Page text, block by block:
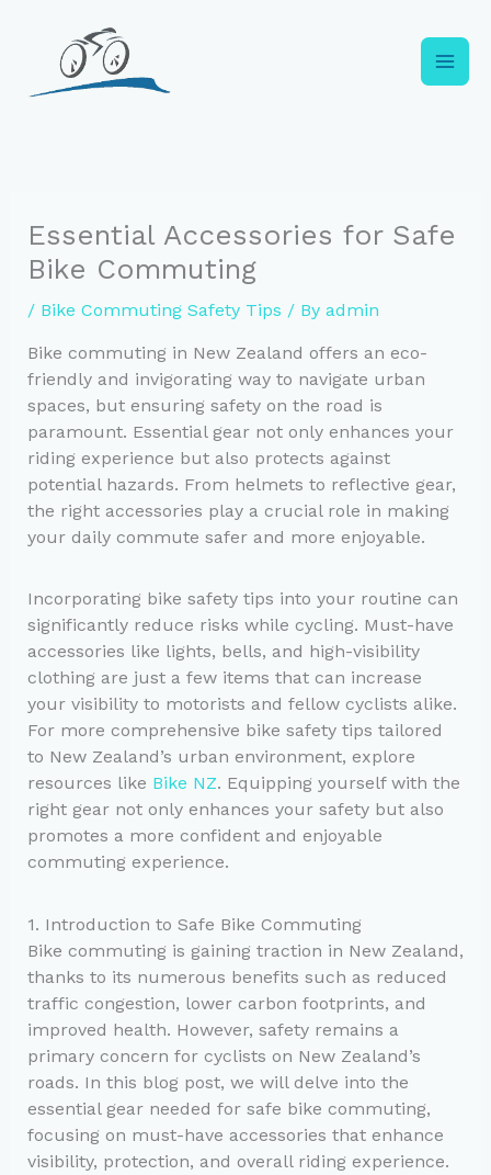
content
Essential Accessories for Safe
Bike Commuting
/ Bike Commuting Safety Tips / By admin
Bike commuting in New Zealand offers an eco-
friendly and invigorating way to navigate urban
spaces, but ensuring safety on the road is
paramount. Essential gear not only enhances your
riding experience but also protects against
potential hazards. From helmets to reflective gear,
the right accessories play a crucial role in making
your daily commute safer and more enjoyable.
Incorporating bike safety tips into your routine can
significantly reduce risks while cycling. Must-have
accessories like lights, bells, and high-visibility
clothing are just a few items that can increase
your visibility to motorists and fellow cyclists alike.
For more comprehensive bike safety tips tailored
to New Zealand’s urban environment, explore
resources like Bike NZ. Equipping yourself with the
right gear not only enhances your safety but also
promotes a more confident and enjoyable
commuting experience.
1. Introduction to Safe Bike Commuting
Bike commuting is gaining traction in New Zealand,
thanks to its numerous benefits such as reduced
traffic congestion, lower carbon footprints, and
improved health. However, safety remains a
primary concern for cyclists on New Zealand’s
roads. In this blog post, we will delve into the
essential gear needed for safe bike commuting,
focusing on must-have accessories that enhance
visibility, protection, and overall riding experience.